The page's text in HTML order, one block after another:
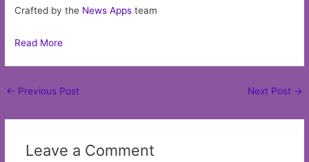
Crafted by the News Apps team
Read More
Post
← Previous Post Next Post →
Leave a Comment